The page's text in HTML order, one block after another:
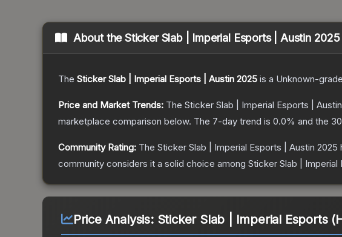
About theSticker Slab | Imperial Esports | Austin 2025
The Sticker Slab | Imperial Esports | Austin 2025 is a Unknown-grade
Price and Market Trends: The Sticker Slab | Imperial Esports |
marketplace comparison below. The 7-day trend is 0.0% and the
Community Rating: The Sticker Slab | Imperial Esports | Austin 2025
community considers it a solid choice among Sticker Slab |
Price Analysis: Sticker Slab | Imperial Esports